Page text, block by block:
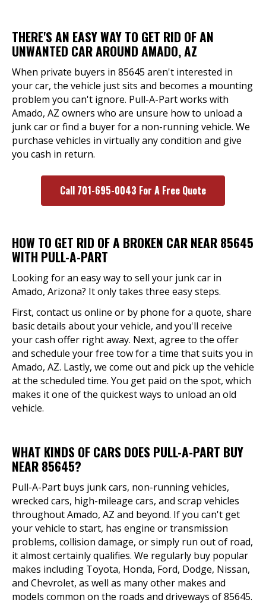
THERE'S AN EASY WAY TO GET RID OF AN
UNWANTED CAR AROUND AMADO, AZ
When private buyers in 85645 aren't interested in
your car, the vehicle just sits and becomes a mounting
problem you can't ignore. Pull-A-Part works with
Amado, AZ owners who are unsure how to unload a
junk car or find a buyer for a non-running vehicle. We
purchase vehicles in virtually any condition and give
you cash in return.
Call 701-695-0043 For A Free Quote
HOW TO GET RID OF A BROKEN CAR NEAR 85645
WITH PULL-A-PART
Looking for an easy way to sell your junk car in
Amado, Arizona? It only takes three easy steps.
First, contact us online or by phone for a quote, share
basic details about your vehicle, and you'll receive
your cash offer right away. Next, agree to the offer
and schedule your free tow for a time that suits you in
Amado, AZ. Lastly, we come out and pick up the vehicle
at the scheduled time. You get paid on the spot, which
makes it one of the quickest ways to unload an old
vehicle.
WHAT KINDS OF CARS DOES PULL-A-PART BUY
NEAR 85645?
Pull-A-Part buys junk cars, non-running vehicles,
wrecked cars, high-mileage cars, and scrap vehicles
throughout Amado, AZ and beyond. If you can't get
your vehicle to start, has engine or transmission
problems, collision damage, or simply run out of road,
it almost certainly qualifies. We regularly buy popular
makes including Toyota, Honda, Ford, Dodge, Nissan,
and Chevrolet, as well as many other makes and
models common on the roads and driveways of 85645.